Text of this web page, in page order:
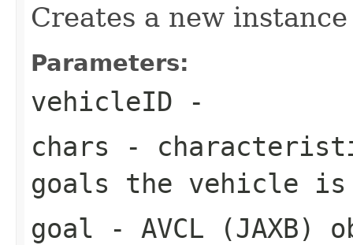
Creates a new
Parameters:
vehicleID -
chars -
goals the vehicle is
goal - AVCL